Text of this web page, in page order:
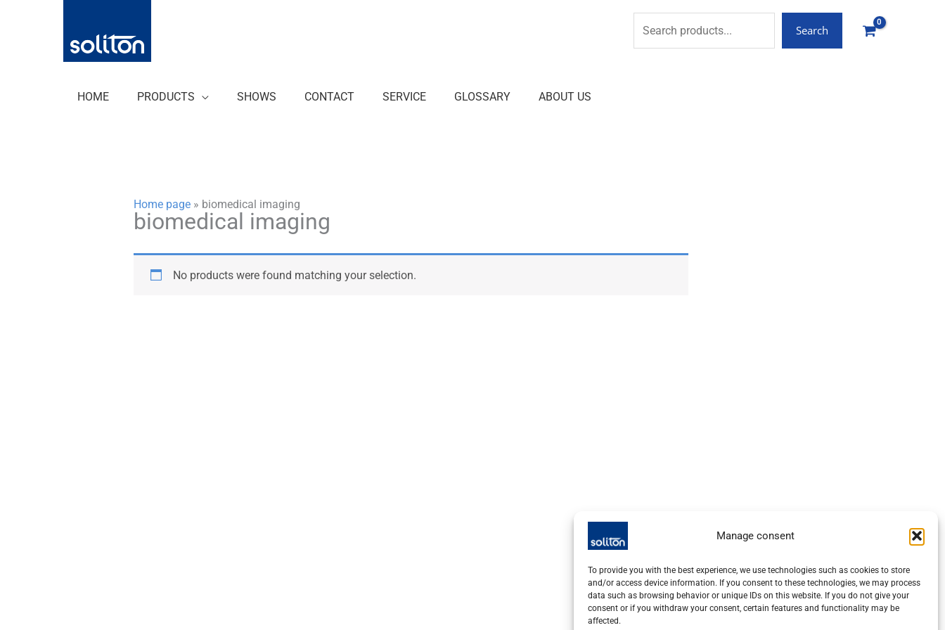
Manage consent
To provide you with the best experience, we use technologies such as cookies to store
and/or access device information. If you consent to these technologies, we may process
data such as browsing behavior or unique IDs on this website. If you do not give your
consent or if you withdraw your consent, certain features and functionality may be
affected.
springen
Search
HOME PRODUCTS SHOWS CONTACT SERVICE GLOSSARY ABOUT US
Home page » biomedical imaging
biomedical imaging
No products were found matching your selection.